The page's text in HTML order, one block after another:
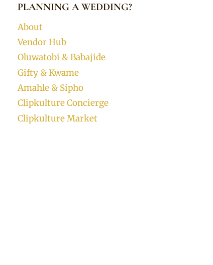
PLANNING A WEDDING?
About
Vendor Hub
Oluwatobi & Babajide
Gifty & Kwame
Amahle & Sipho
Clipkulture Concierge
Clipkulture Market